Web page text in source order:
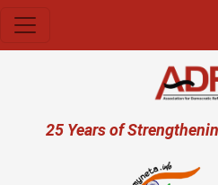
User account
25 Years of